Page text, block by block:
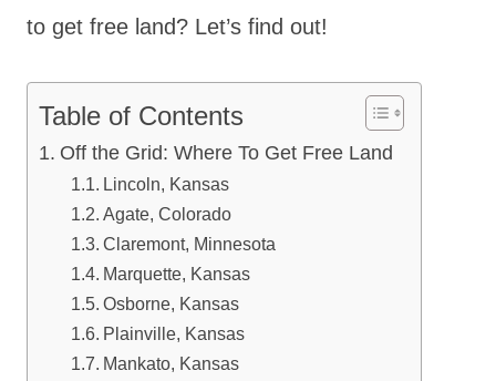
to get free land? Let’s find out!
Table of Contents
Off the Grid: Where To Get Free Land
Lincoln, Kansas
Agate, Colorado
Claremont, Minnesota
Marquette, Kansas
Osborne, Kansas
Plainville, Kansas
Mankato, Kansas